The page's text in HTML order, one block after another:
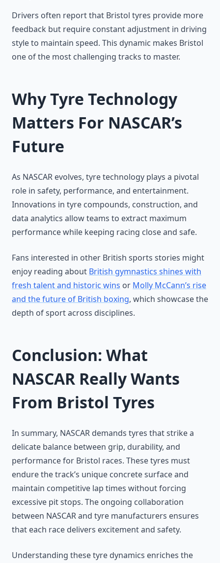
Drivers often report that Bristol tyres provide more
feedback but require constant adjustment in driving
style to maintain speed. This dynamic makes Bristol
one of the most challenging tracks to master.
Why Tyre Technology
Matters For NASCAR’s
Future
As NASCAR evolves, tyre technology plays a pivotal
role in safety, performance, and entertainment.
Innovations in tyre compounds, construction, and
data analytics allow teams to extract maximum
performance while keeping racing close and safe.
Fans interested in other British sports stories might
enjoy reading about British gymnastics shines with
fresh talent and historic wins or Molly McCann’s rise
and the future of British boxing, which showcase the
depth of sport across disciplines.
Conclusion: What
NASCAR Really Wants
From Bristol Tyres
In summary, NASCAR demands tyres that strike a
delicate balance between grip, durability, and
performance for Bristol races. These tyres must
endure the track’s unique concrete surface and
maintain competitive lap times without forcing
excessive pit stops. The ongoing collaboration
between NASCAR and tyre manufacturers ensures
that each race delivers excitement and safety.
Understanding these tyre dynamics enriches the